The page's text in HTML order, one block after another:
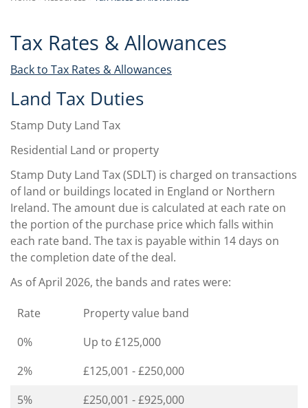
Tax Rates & Allowances
Back to Tax Rates & Allowances
Land Tax Duties
Stamp Duty Land Tax
Residential Land or property
Stamp Duty Land Tax (SDLT) is charged on transactions
of land or buildings located in England or Northern
Ireland. The amount due is calculated at each rate on
the portion of the purchase price which falls within
each rate band. The tax is payable within 14 days on
the completion date of the deal.
As of April 2026, the bands and rates were:
Rate
Property value band
0%
Up to £125,000
2%
£125,001 - £250,000
5%
£250,001 - £925,000